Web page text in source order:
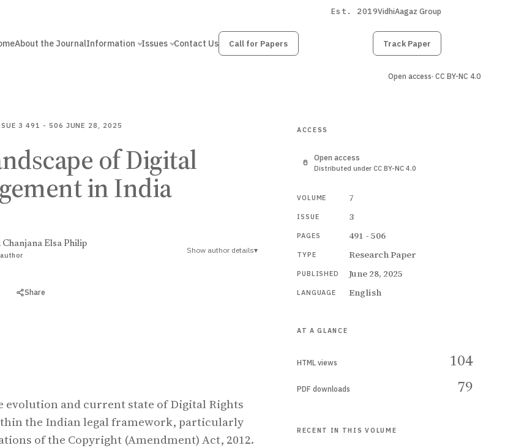
Est. 2019VidhiAagaz Group
About the JournalInformation Issues Contact Us Call for Papers Track Paper
Open access· CC BY-NC 4.0
3 491 - 506 JUNE 28, 2025
of Digital
in India
Chanjana Elsa Philip
Show author details▾
Share
evolution and current state of Digital Rights
the Indian legal framework, particularly
of the Copyright (Amendment) Act, 2012.
ACCESS
Open access
Distributed under CC BY-NC 4.0
VOLUME 7
ISSUE 3
PAGES 491 - 506
TYPE Research Paper
PUBLISHED June 28, 2025
LANGUAGE English
AT A GLANCE
HTML views 104
PDF downloads 79
RECENT IN THIS VOLUME